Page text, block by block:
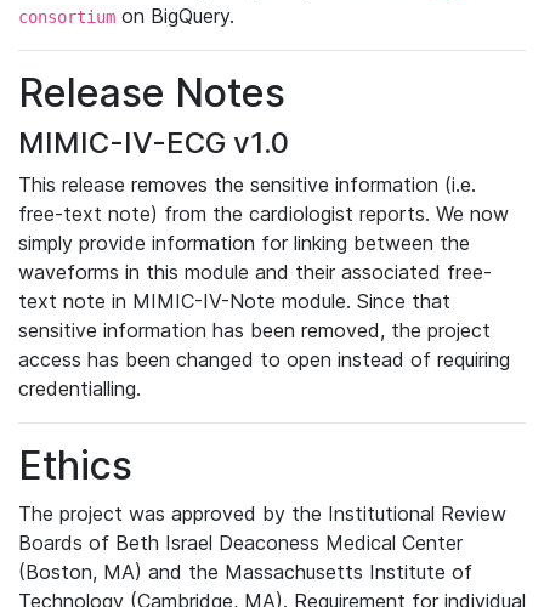
consortium on BigQuery.
Release Notes
MIMIC-IV-ECG v1.0
This release removes the sensitive information (i.e.
free-text note) from the cardiologist reports. We now
simply provide information for linking between the
waveforms in this module and their associated free-
text note in MIMIC-IV-Note module. Since that
sensitive information has been removed, the project
access has been changed to open instead of requiring
credentialling.
Ethics
The project was approved by the Institutional Review
Boards of Beth Israel Deaconess Medical Center
(Boston, MA) and the Massachusetts Institute of
Technology (Cambridge, MA). Requirement for individual